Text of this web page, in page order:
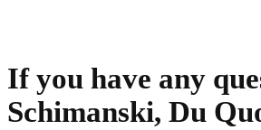
If you have any
Schimanski, Du